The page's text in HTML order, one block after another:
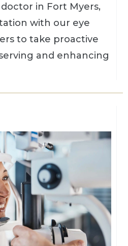
in Fort Myers,
with our eye
to take proactive
and enhancing